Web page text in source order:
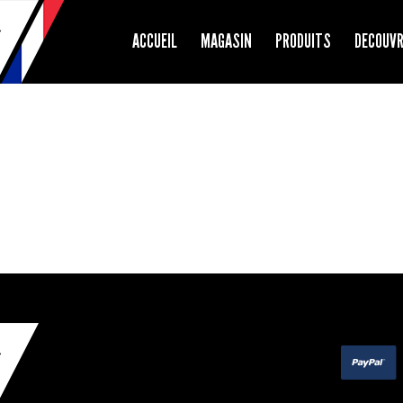
ACCUEIL MAGASIN PRODUITS